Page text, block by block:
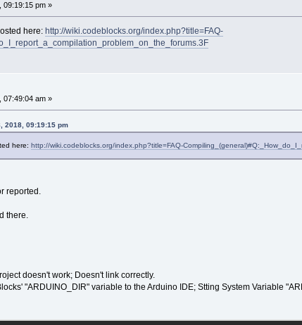
09:19:15 pm »
here: http://wiki.codeblocks.org/index.php?title=FAQ-
07:49:04 am »
2018, 09:19:15 pm
here: http://wiki.codeblocks.org/index.php?title=FAQ-
reported.
there.
doesn't work; Doesn't link correctly.
"ARDUINO_DIR" variable to the Arduino IDE; Stting System Variable